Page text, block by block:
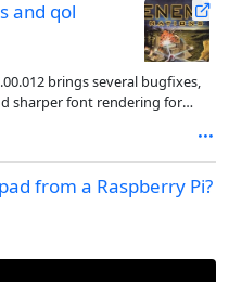
and qol
brings several bugfixes,
sharper font rendering for
from a Raspberry Pi?